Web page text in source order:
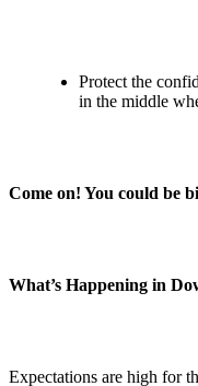
Protect the
in the middle
Come on! You could be
What’s Happening in
Expectations are high for